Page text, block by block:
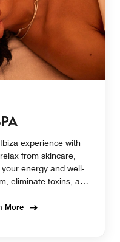
experience with
from skincare,
energy and well-
eliminate toxins, and
More